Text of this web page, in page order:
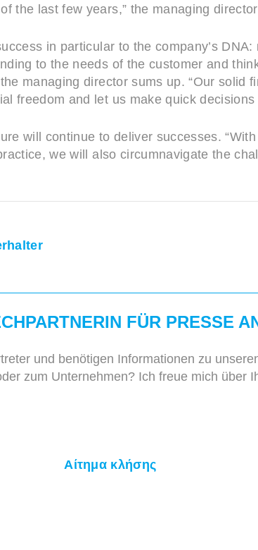
the last few years,” the managing
in particular to the company’s
to the needs of the customer and
managing director sums up. “Our solid
freedom and let us make quick
will continue to deliver successes.
we will also circumnavigate the
FÜR PRESSE
und benötigen Informationen zu
zum Unternehmen? Ich freue mich über
Αίτημα κλήσης